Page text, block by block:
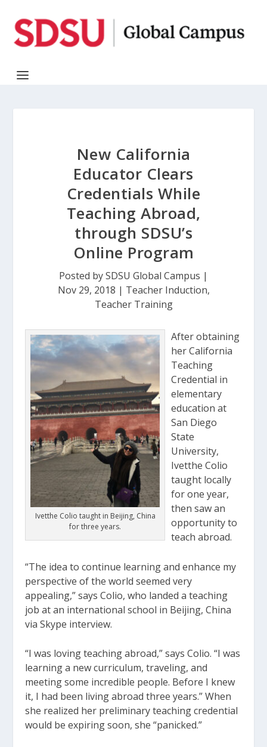
New California
Educator Clears
Credentials While
Teaching Abroad,
through SDSU’s
Online Program
Posted bySDSU Global Campus |
Nov 29, 2018 | Teacher Induction,
Teacher Training
Ivetthe Colio taught in Beijing, China
for three years.
After obtaining
her California
Teaching
Credential in
elementary
education at
San Diego
State
University,
Ivetthe Colio
taught locally
for one year,
then saw an
opportunity to
teach abroad.
“The idea to continue learning and enhance my
perspective of the world seemed very
appealing,” says Colio, who landed a teaching
job at an international school in Beijing, China
via Skype interview.
“I was loving teaching abroad,” says Colio. “I was
learning a new curriculum, traveling, and
meeting some incredible people. Before I knew
it, I had been living abroad three years.” When
she realized her preliminary teaching credential
would be expiring soon, she “panicked.”